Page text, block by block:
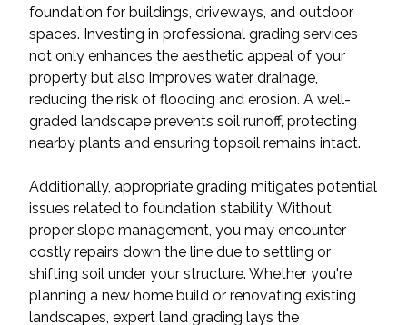
foundation for buildings, driveways, and outdoor
spaces. Investing in professional grading services
not only enhances the aesthetic appeal of your
property but also improves water drainage,
reducing the risk of flooding and erosion. A well-
graded landscape prevents soil runoff, protecting
nearby plants and ensuring topsoil remains intact.
Additionally, appropriate grading mitigates potential
issues related to foundation stability. Without
proper slope management, you may encounter
costly repairs down the line due to settling or
shifting soil under your structure. Whether you're
planning a new home build or renovating existing
landscapes, expert land grading lays the